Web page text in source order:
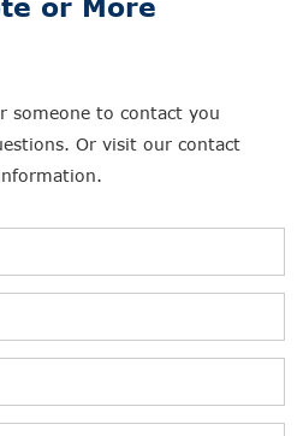
or More
someone to contact you
Or visit our contact